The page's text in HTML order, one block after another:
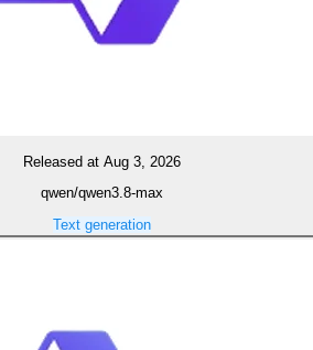
Released at Aug 3, 2026
qwen/qwen3.8-max
Text generation